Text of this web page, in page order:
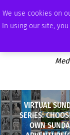
We use cookies on
In using our site,
SATURDAY, AUGUST 8 2026
VIRTUAL
SERIES:
OWN